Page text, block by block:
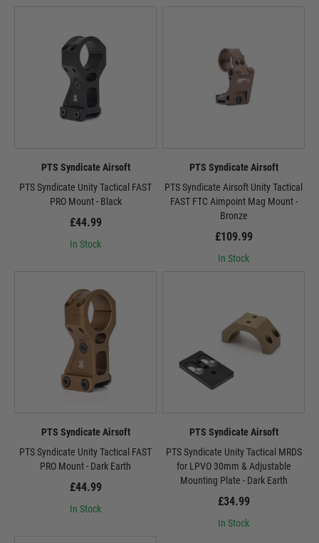
PTS Syndicate Airsoft
PTS Syndicate Unity Tactical FAST
PRO Mount - Black
£44.99
In Stock
PTS Syndicate Airsoft
PTS Syndicate Airsoft Unity Tactical
FAST FTC Aimpoint Mag Mount -
Bronze
£109.99
In Stock
PTS Syndicate Airsoft
PTS Syndicate Unity Tactical FAST
PRO Mount - Dark Earth
£44.99
In Stock
PTS Syndicate Airsoft
PTS Syndicate Unity Tactical MRDS
for LPVO 30mm & Adjustable
Mounting Plate - Dark Earth
£34.99
In Stock